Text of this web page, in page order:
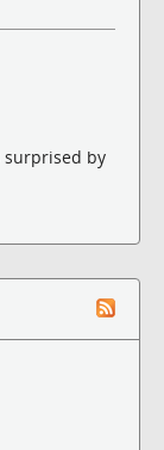
surprised by